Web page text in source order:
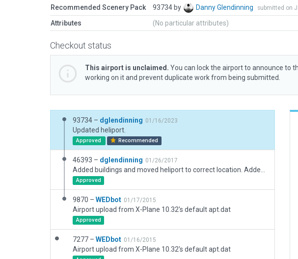
Recommended Scenery Pack
93734 by Danny Glendinning submitted on
Attributes (No particular attributes)
Checkout status
This airport is unclaimed. You can lock the airport to announce to
working on it and prevent duplicate work from being submitted.
93734 – dglendinning 01/16/2023
Updated heliport.
Approved Recommended
46393 – dglendinning 01/26/2017
Approved
9870 – WEDbot 01/17/2015
Airport upload from X-Plane 10.32's default apt.dat
Approved
7277 – WEDbot 01/16/2015
Airport upload from X-Plane 10.32's default apt.dat